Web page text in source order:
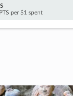
per $1 spent